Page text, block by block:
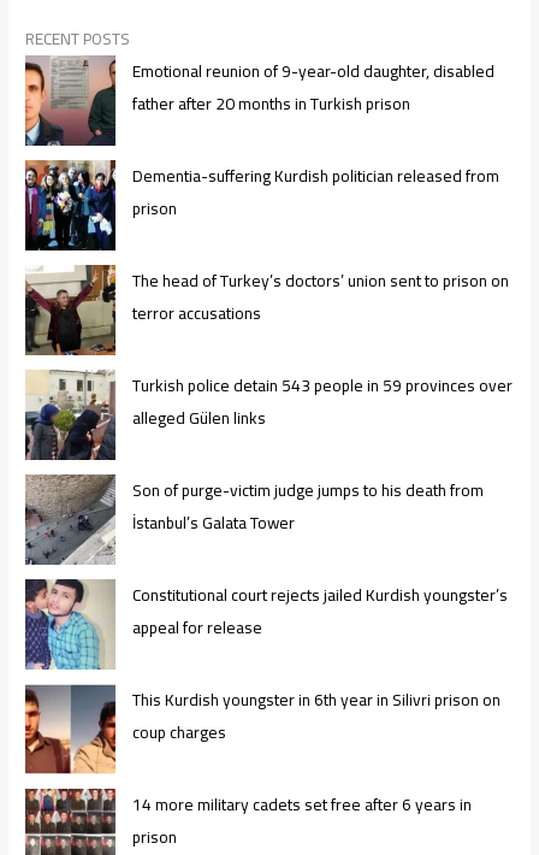
RECENT POSTS
Emotional reunion of 9-year-old daughter, disabled
father after 20 months in Turkish prison
Dementia-suffering Kurdish politician released from
prison
The head of Turkey’s doctors’ union sent to prison on
terror accusations
Turkish police detain 543 people in 59 provinces over
alleged Gülen links
Son of purge-victim judge jumps to his death from
İstanbul’s Galata Tower
Constitutional court rejects jailed Kurdish youngster’s
appeal for release
This Kurdish youngster in 6th year in Silivri prison on
coup charges
14 more military cadets set free after 6 years in
prison